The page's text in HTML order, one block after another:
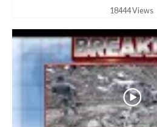
18444 Views